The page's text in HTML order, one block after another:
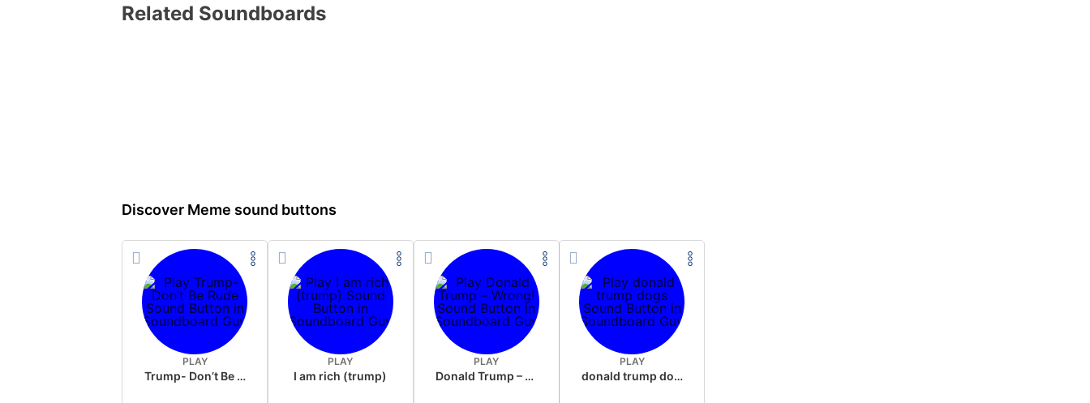
Related Soundboards
Discover Meme sound buttons
PLAY
Trump- Don’t Be Rude
PLAY
I am rich (trump)
PLAY
Donald Trump – Wrong!
PLAY
donald trump dogs